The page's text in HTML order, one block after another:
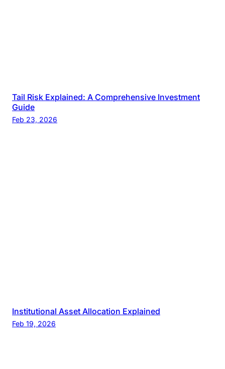
Tail Risk Explained: A Comprehensive Investment
Guide
Feb 23, 2026
Institutional Asset Allocation Explained
Feb 19, 2026